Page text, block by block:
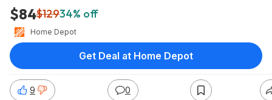
$84$12934% off
Home Depot
9 0
Get Deal at Home Depot